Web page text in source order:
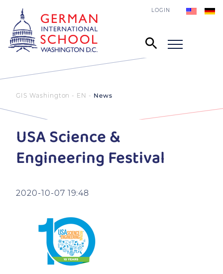
LOGIN
GIS Washington - EN News
USA Science &
Engineering Festival
2020-10-07 19:48